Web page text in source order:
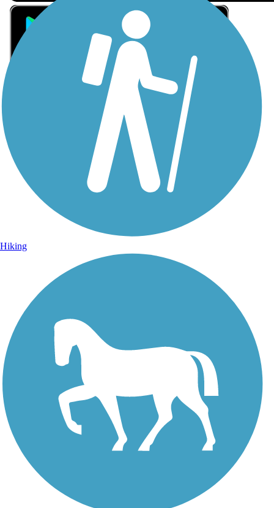
Sign Up for eNews
Sign up for eNews
Hiking